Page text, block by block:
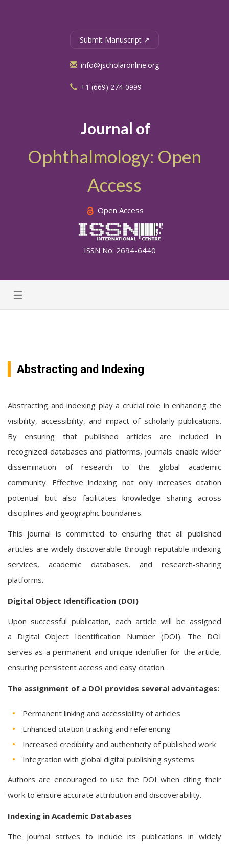
Journal of
Ophthalmology: Open
Access
Open Access
ISSN No: 2694-6440
Submit Manuscript ↗
info@jscholaronline.org
+1 (669) 274-0999
☰
Abstracting and Indexing
Abstracting and indexing play a crucial role in enhancing the
visibility, accessibility, and impact of scholarly publications.
By ensuring that published articles are included in
recognized databases and platforms, journals enable wider
dissemination of research to the global academic
community. Effective indexing not only increases citation
potential but also facilitates knowledge sharing across
disciplines and geographic boundaries.
This journal is committed to ensuring that all published
articles are widely discoverable through reputable indexing
services, academic databases, and research-sharing
platforms.
Digital Object Identification (DOI)
Upon successful publication, each article will be assigned
a Digital Object Identification Number (DOI). The DOI
serves as a permanent and unique identifier for the article,
ensuring persistent access and easy citation.
The assignment of a DOI provides several advantages:
Permanent linking and accessibility of articles
Enhanced citation tracking and referencing
Increased credibility and authenticity of published work
Integration with global digital publishing systems
Authors are encouraged to use the DOI when citing their
work to ensure accurate attribution and discoverability.
Indexing in Academic Databases
The journal strives to include its publications in widely